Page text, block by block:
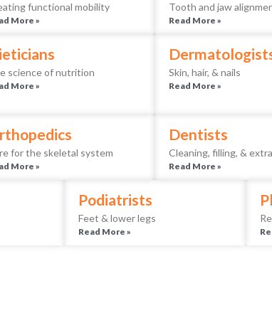
functional mobility
More »
Tooth and jaw
Read More »
science of nutrition
More »
Skin, hair, & nails
Read More »
for the skeletal system
More »
Dentists
Cleaning, filling, &
Read More »
Podiatrists
Feet & lower legs
Read More »